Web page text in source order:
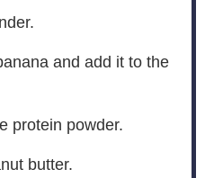
and add it to the
protein powder.
butter.